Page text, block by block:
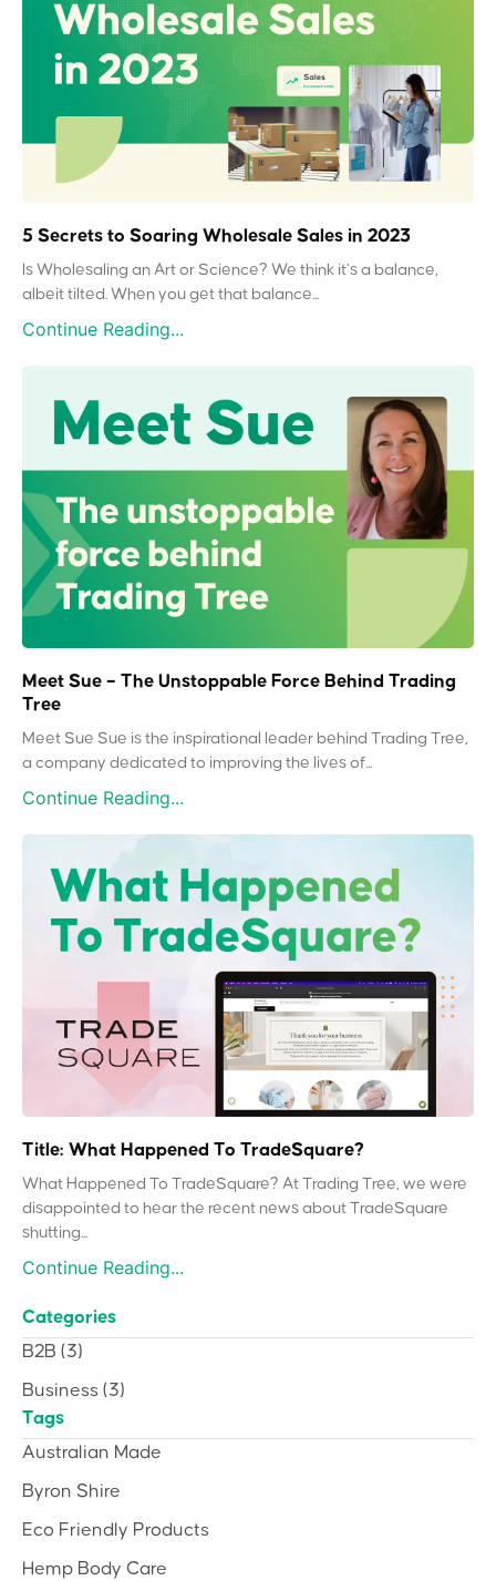
5 Secrets to Soaring Wholesale Sales in 2023
Is Wholesaling an Art or Science? We think it’s a balance,
albeit tilted. When you get that balance...
Continue Reading...
Meet Sue – The Unstoppable Force Behind Trading
Tree
Meet Sue Sue is the inspirational leader behind Trading Tree,
a company dedicated to improving the lives of...
Continue Reading...
Title: What Happened To TradeSquare?
What Happened To TradeSquare? At Trading Tree, we were
disappointed to hear the recent news about TradeSquare
shutting...
Continue Reading...
Categories
B2B (3)
Business (3)
Tags
Australian Made
Byron Shire
Eco Friendly Products
Hemp Body Care